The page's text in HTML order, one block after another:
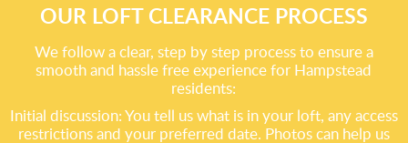
OUR LOFT CLEARANCE PROCESS
We follow a clear, step by step process to ensure a
smooth and hassle free experience for Hampstead
residents:
Initial discussion: You tell us what is in your loft, any access
restrictions and your preferred date. Photos can help us